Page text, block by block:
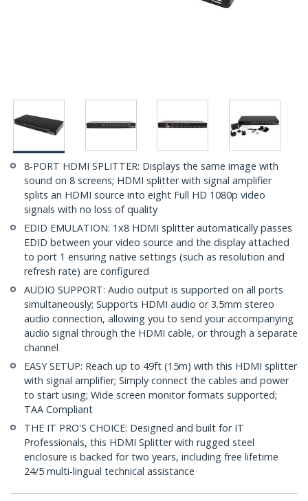
8-PORT HDMI SPLITTER: Displays the same image with
sound on 8 screens; HDMI splitter with signal amplifier
splits an HDMI source into eight Full HD 1080p video
signals with no loss of quality
EDID EMULATION: 1x8 HDMI splitter automatically passes
EDID between your video source and the display attached
to port 1 ensuring native settings (such as resolution and
refresh rate) are configured
AUDIO SUPPORT: Audio output is supported on all ports
simultaneously; Supports HDMI audio or 3.5mm stereo
audio connection, allowing you to send your accompanying
audio signal through the HDMI cable, or through a separate
channel
EASY SETUP: Reach up to 49ft (15m) with this HDMI splitter
with signal amplifier; Simply connect the cables and power
to start using; Wide screen monitor formats supported;
TAA Compliant
THE IT PRO'S CHOICE: Designed and built for IT
Professionals, this HDMI Splitter with rugged steel
enclosure is backed for two years, including free lifetime
24/5 multi-lingual technical assistance